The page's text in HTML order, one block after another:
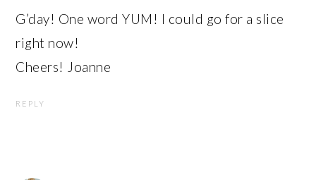
G’day! One word YUM! I could go for a slice
right now!
Cheers! Joanne
REPLY